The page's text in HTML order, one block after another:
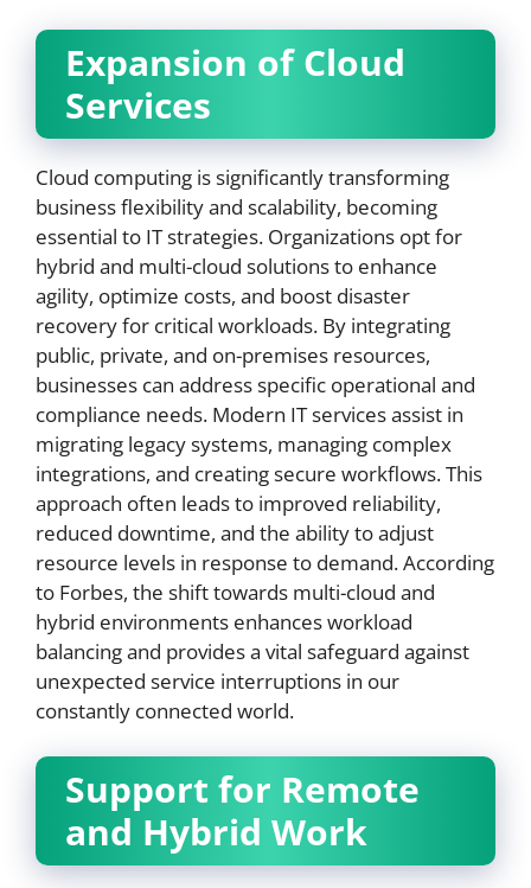
Expansion of Cloud
Services
Cloud computing is significantly transforming
business flexibility and scalability, becoming
essential to IT strategies. Organizations opt for
hybrid and multi-cloud solutions to enhance
agility, optimize costs, and boost disaster
recovery for critical workloads. By integrating
public, private, and on-premises resources,
businesses can address specific operational and
compliance needs. Modern IT services assist in
migrating legacy systems, managing complex
integrations, and creating secure workflows. This
approach often leads to improved reliability,
reduced downtime, and the ability to adjust
resource levels in response to demand. According
to Forbes, the shift towards multi-cloud and
hybrid environments enhances workload
balancing and provides a vital safeguard against
unexpected service interruptions in our
constantly connected world.
Support for Remote
and Hybrid Work